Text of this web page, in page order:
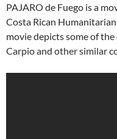
PAJARO de Fuego is a
Costa Rican
movie depicts some of
Carpio and other similar